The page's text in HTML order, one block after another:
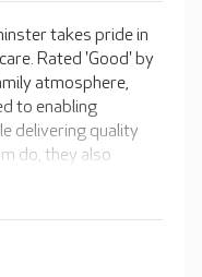
takes pride in
Rated 'Good' by
atmosphere,
to enabling
delivering quality
do, they also
to enjoy a